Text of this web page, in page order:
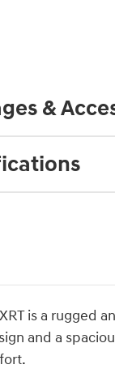
&
is a rugged
and a